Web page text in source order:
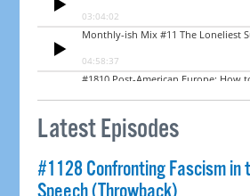
Latest Episodes
#1128 Confronting Fascism in